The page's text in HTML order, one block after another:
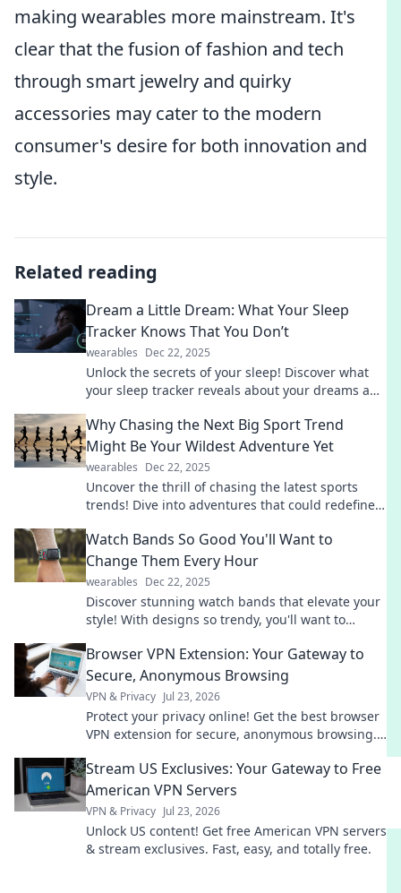
making wearables more mainstream. It's
clear that the fusion of fashion and tech
through smart jewelry and quirky
accessories may cater to the modern
consumer's desire for both innovation and
style.
Related reading
Dream a Little Dream: What Your Sleep
Tracker Knows That You Don’t
wearables Dec 22, 2025
Unlock the secrets of your sleep! Discover what
your sleep tracker reveals about your dreams and
Why Chasing the Next Big Sport Trend
Might Be Your Wildest Adventure Yet
wearables Dec 22, 2025
Uncover the thrill of chasing the latest sports
trends! Dive into adventures that could redefine
Watch Bands So Good You'll Want to
Change Them Every Hour
wearables Dec 22, 2025
Discover stunning watch bands that elevate your
style! With designs so trendy, you'll want to
Browser VPN Extension: Your Gateway to
Secure, Anonymous Browsing
VPN & Privacy Jul 23, 2026
Protect your privacy online! Get the best browser
VPN extension for secure, anonymous browsing.
Stream US Exclusives: Your Gateway to Free
American VPN Servers
VPN & Privacy Jul 23, 2026
Unlock US content! Get free American VPN servers
& stream exclusives. Fast, easy, and totally free.